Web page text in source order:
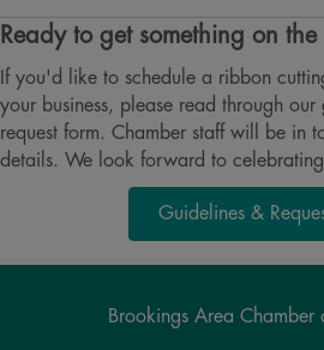
Ready to get something on the
If you'd like to schedule a ribbon
your business, please read through
request form. Chamber staff will be in
details. We look forward to
Guidelines &
Brookings Area Chamber